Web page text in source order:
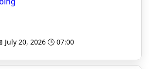
July 20, 2026 🕒 07:00